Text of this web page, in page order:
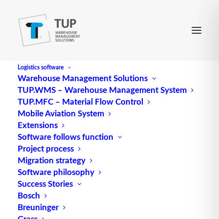
Logistics software
Warehouse Management Solutions
TUP.WMS – Warehouse Management System
TUP.MFC – Material Flow Control
Mobile Aviation System
Extensions
Software follows function
Project process
Migration strategy
Software philosophy
Success Stories
Bosch
Breuninger
The TUP series AI - Deep
Learning